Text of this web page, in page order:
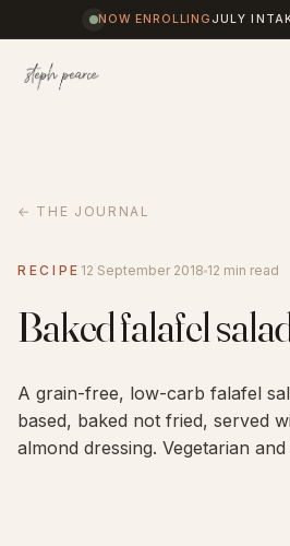
NOW ENROLLING JULY
Results
Journal
← THE JOURNAL
RECIPE 12 September 2018 12 min read
Baked falafel
A grain-free, low-carb falafel
based, baked not fried, served
almond dressing. Vegetarian